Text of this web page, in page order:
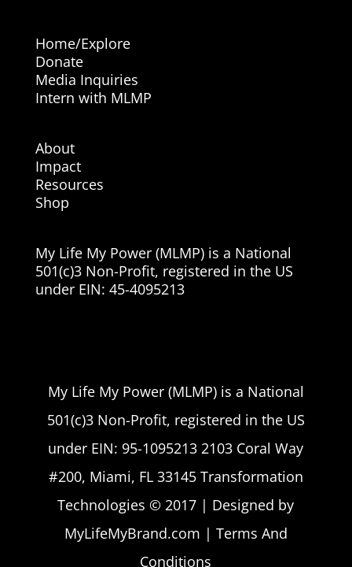
Home/Explore
Donate
Media Inquiries
Intern with MLMP
About
Impact
Resources
Shop
My Life My Power (MLMP) is a National
501(c)3 Non-Profit, registered in the US
under EIN: 45-4095213
My Life My Power (MLMP) is a National
501(c)3 Non-Profit, registered in the US
under EIN: 95-1095213 2103 Coral Way
#200, Miami, FL 33145 Transformation
Technologies © 2017 | Designed by
MyLifeMyBrand.com | Terms And
Conditions